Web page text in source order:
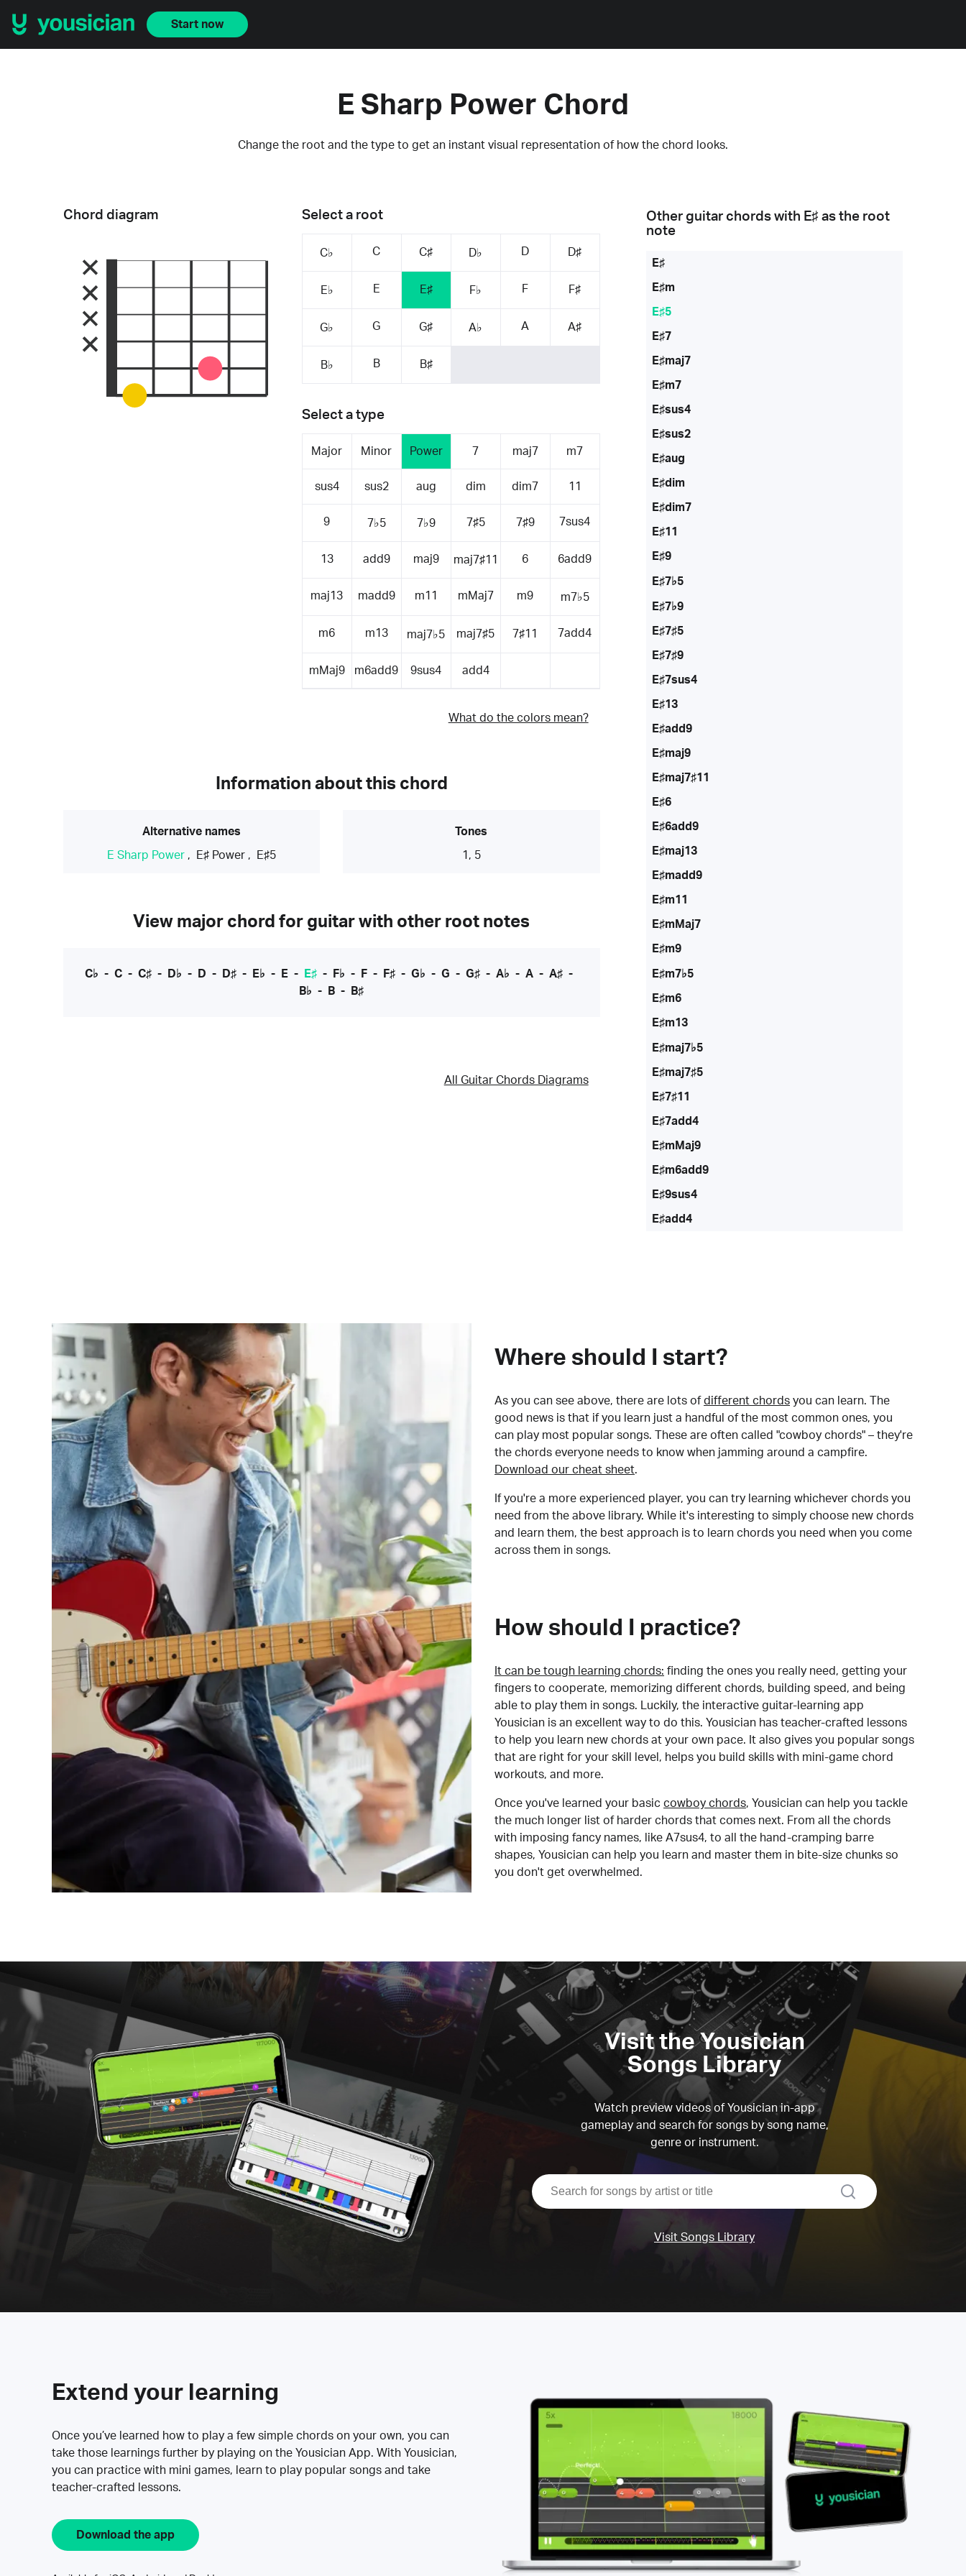
Start now
E Sharp Power Chord
Change the root and the type to get an instant visual representation of how the chord looks.
Select a root
C♭ C C♯ D♭ D D♯
E♭ E E♯ F♭ F F♯
G♭ G G♯ A♭ A A♯
B♭ B B♯
Select a type
Major Minor Power 7 maj7 m7
sus4 sus2 aug dim dim7 11
9 7♭5 7♭9 7♯5 7♯9 7sus4
13 add9 maj9 maj7♯11 6 6add9
maj13 madd9 m11 mMaj7 m9 m7♭5
m6 m13 maj7♭5 maj7♯5 7♯11 7add4
mMaj9 m6add9 9sus4 add4
What do the colors mean?
Chord diagram
Information about this chord
Alternative names
E Sharp Power , E♯ Power , E♯5
Tones
1, 5
View major chord for guitar with other root notes
C♭ - C- C♯- D♭ - D - D♯- E♭ - E- E♯- F♭ - F- F♯- G♭ - G - G♯- A♭ - A- A♯-
B♭ - B - B♯
All Guitar Chords Diagrams
Other guitar chords with E♯ as the root
note
E♯
E♯m
E♯5
E♯7
E♯maj7
E♯m7
E♯sus4
E♯sus2
E♯aug
E♯dim
E♯dim7
E♯11
E♯9
E♯7♭5
E♯7♭9
E♯7♯5
E♯7♯9
E♯7sus4
E♯13
E♯add9
E♯maj9
E♯maj7♯11
E♯6
E♯6add9
E♯maj13
E♯madd9
E♯m11
E♯mMaj7
E♯m9
E♯m7♭5
E♯m6
E♯m13
E♯maj7♭5
E♯maj7♯5
E♯7♯11
E♯7add4
E♯mMaj9
E♯m6add9
E♯9sus4
E♯add4
Where should I start?
As you can see above, there are lots of different chords you can learn. The
good news is that if you learn just a handful of the most common ones, you
can play most popular songs. These are often called "cowboy chords" – they're
the chords everyone needs to know when jamming around a campfire.
Download our cheat sheet.
If you're a more experienced player, you can try learning whichever chords you
need from the above library. While it's interesting to simply choose new chords
and learn them, the best approach is to learn chords you need when you come
across them in songs.
How should I practice?
It can be tough learning chords: finding the ones you really need, getting your
fingers to cooperate, memorizing different chords, building speed, and being
able to play them in songs. Luckily, the interactive guitar-learning app
Yousician is an excellent way to do this. Yousician has teacher-crafted lessons
to help you learn new chords at your own pace. It also gives you popular songs
that are right for your skill level, helps you build skills with mini-game chord
workouts, and more.
Once you've learned your basic cowboy chords, Yousician can help you tackle
the much longer list of harder chords that comes next. From all the chords
with imposing fancy names, like A7sus4, to all the hand-cramping barre
shapes, Yousician can help you learn and master them in bite-size chunks so
you don't get overwhelmed.
Visit the Yousician
Songs Library
Watch preview videos of Yousician in-app
gameplay and search for songs by song name,
genre or instrument.
search
Visit Songs Library
Extend your learning
Once you’ve learned how to play a few simple chords on your own, you can
take those learnings further by playing on the Yousician App. With Yousician,
you can practice with mini games, learn to play popular songs and take
teacher-crafted lessons.
Download the app